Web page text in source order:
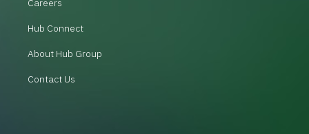
Careers
Hub Connect
About Hub Group
Contact Us